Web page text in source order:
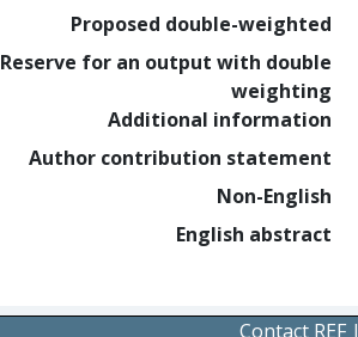
Proposed double-weighted
Reserve for an output with double
weighting
Additional information
Author contribution statement
Non-English
English abstract
Contact REF|